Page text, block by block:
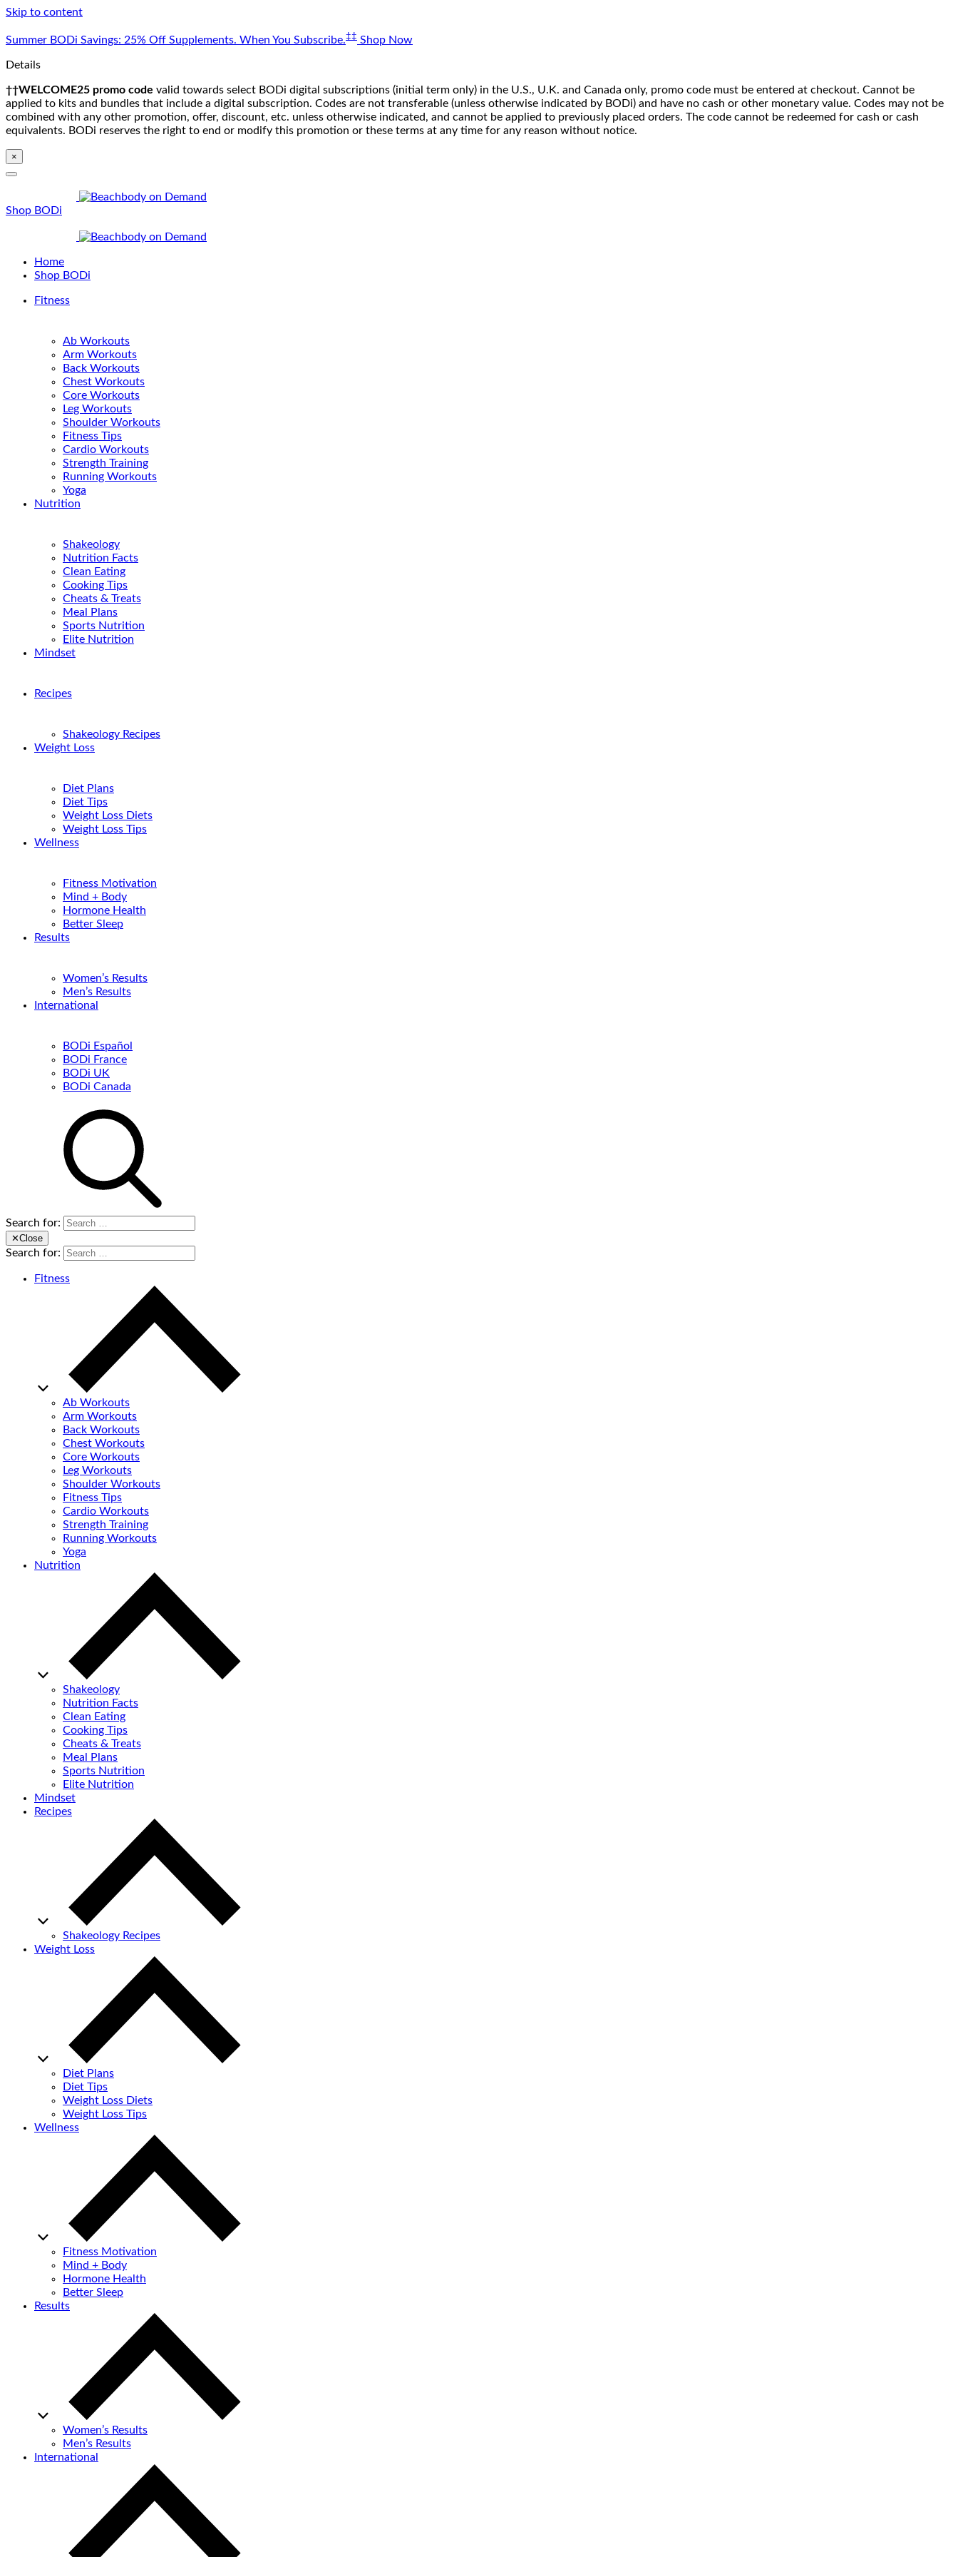
Skip to content
Summer BODi Savings: 25% Off Supplements. When You Subscribe.‡‡ Shop Now
Details
††WELCOME25 promo code valid towards select BODi digital subscriptions (initial term only) in the U.S., U.K. and Canada only, promo code must be entered at checkout. Cannot be
applied to kits and bundles that include a digital subscription. Codes are not transferable (unless otherwise indicated by BODi) and have no cash or other monetary value. Codes may not be
combined with any other promotion, offer, discount, etc. unless otherwise indicated, and cannot be applied to previously placed orders. The code cannot be redeemed for cash or cash
equivalents. BODi reserves the right to end or modify this promotion or these terms at any time for any reason without notice.
×
Shop BODi
Home
Shop BODi
Fitness
Ab Workouts
Arm Workouts
Back Workouts
Chest Workouts
Core Workouts
Leg Workouts
Shoulder Workouts
Fitness Tips
Cardio Workouts
Strength Training
Running Workouts
Yoga
Nutrition
Shakeology
Nutrition Facts
Clean Eating
Cooking Tips
Cheats & Treats
Meal Plans
Sports Nutrition
Elite Nutrition
Mindset
Recipes
Shakeology Recipes
Weight Loss
Diet Plans
Diet Tips
Weight Loss Diets
Weight Loss Tips
Wellness
Fitness Motivation
Mind + Body
Hormone Health
Better Sleep
Results
Women’s Results
Men’s Results
International
BODi Español
BODi France
BODi UK
BODi Canada
Search for:
✕Close
Search for:
Fitness
Ab Workouts
Arm Workouts
Back Workouts
Chest Workouts
Core Workouts
Leg Workouts
Shoulder Workouts
Fitness Tips
Cardio Workouts
Strength Training
Running Workouts
Yoga
Nutrition
Shakeology
Nutrition Facts
Clean Eating
Cooking Tips
Cheats & Treats
Meal Plans
Sports Nutrition
Elite Nutrition
Mindset
Recipes
Shakeology Recipes
Weight Loss
Diet Plans
Diet Tips
Weight Loss Diets
Weight Loss Tips
Wellness
Fitness Motivation
Mind + Body
Hormone Health
Better Sleep
Results
Women’s Results
Men’s Results
International